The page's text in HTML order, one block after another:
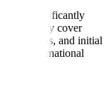
is significantly
typically cover
and initial
international